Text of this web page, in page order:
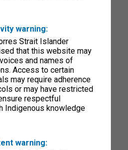
warning:
Strait Islander
that this website may
and names of
Access to certain
may require adherence
or may have restricted
respectful
Indigenous knowledge
warning: